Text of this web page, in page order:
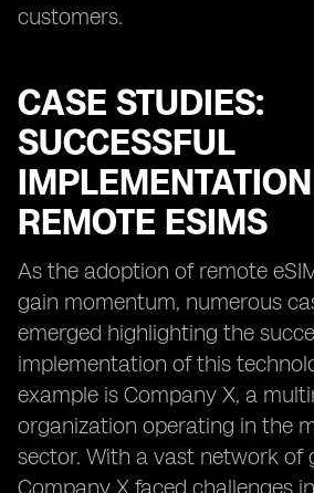
customers.
CASE STUDIES:
SUCCESSFUL
REMOTE ESIMS
As the adoption of remote
gain momentum, numerous
emerged highlighting the
implementation of this
example is Company X, a
organization operating in the
sector. With a vast network of
Company X faced challenges